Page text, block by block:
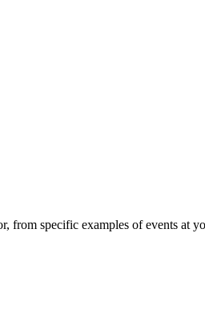
from specific examples of events at